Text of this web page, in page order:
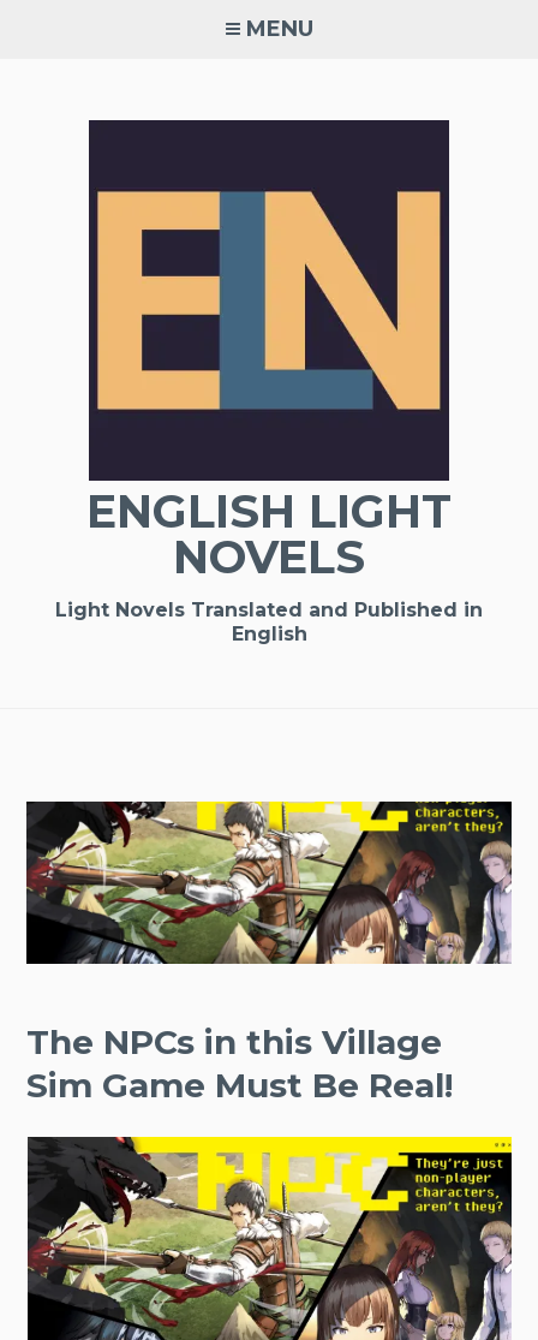
MENU
ENGLISH LIGHT
NOVELS
Light Novels Translated and Published in
English
The NPCs in this Village
Sim Game Must Be Real!